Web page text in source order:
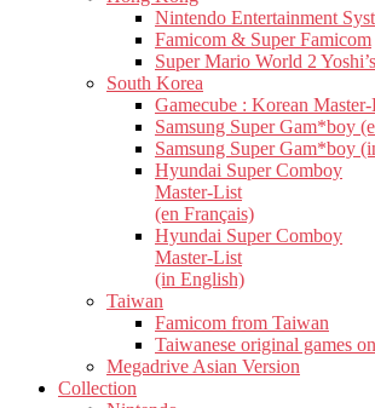
Nintendo Entertainment
Famicom & Super Famicom
Super Mario World 2
South Korea
Gamecube : Korean
Samsung Super Gam*boy
Samsung Super Gam*boy
Hyundai Super Comboy
Master-List
(en Français)
Hyundai Super Comboy
Master-List
(in English)
Taiwan
Famicom from Taiwan
Taiwanese original games
Megadrive Asian Version
Collection